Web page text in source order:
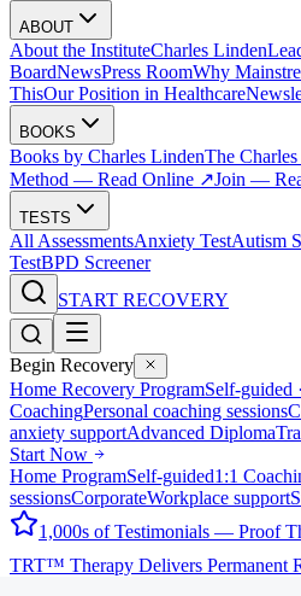
ABOUT
About the InstituteCharles Linden
BoardNewsPress RoomWhy
ThisOur Position in Healthcare
BOOKS
Books by Charles LindenThe
Method — Read Online ↗Join —
TESTS
All AssessmentsAnxiety TestAutism
TestBPD Screener
START RECOVERY
Begin Recovery
Home Recovery ProgramSelf-guided
CoachingPersonal coaching sessions
anxiety supportAdvanced Diploma
Start Now
Home ProgramSelf-guided1:1
sessionsCorporateWorkplace support
1,000s of Testimonials — Proof
TRT™ Therapy Delivers Permanent